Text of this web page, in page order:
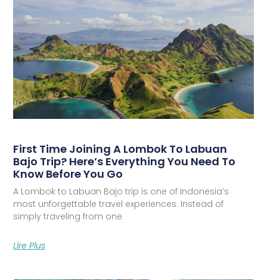
First Time Joining A Lombok To Labuan
Bajo Trip? Here’s Everything You Need To
Know Before You Go
A Lombok to Labuan Bajo trip is one of Indonesia’s
most unforgettable travel experiences. Instead of
simply traveling from one
Lire Plus